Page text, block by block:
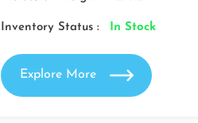
Inventory Status : In Stock
Explore More